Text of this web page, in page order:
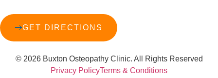
GET DIRECTIONS
© 2026 Buxton Osteopathy Clinic. All Rights Reserved
Privacy PolicyTerms & Conditions